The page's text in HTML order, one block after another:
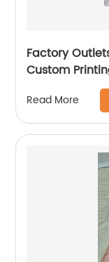
Factory
Custom
Square Head
Read More